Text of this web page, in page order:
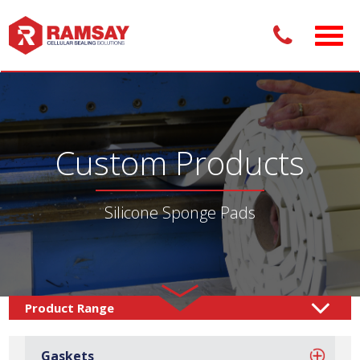
Custom Products
Silicone Sponge Pads
Gaskets
Custom Products / Sponge Pads/